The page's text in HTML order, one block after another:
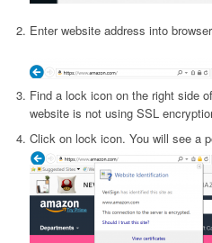
Enter website address into
Find a lock icon on the right side
website is not using SSL
Click on lock icon. You will see a